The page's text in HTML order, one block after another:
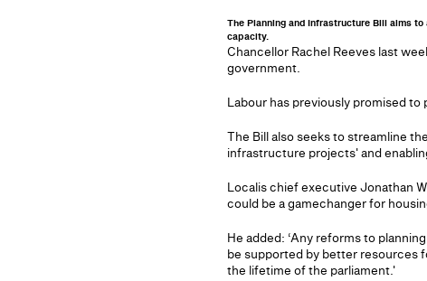
The Planning and Infrastructure Bill aims
capacity.
Chancellor Rachel Reeves last
government.
Labour has previously promised
The Bill also seeks to streamline
infrastructure projects' and
Localis chief executive Jonathan
could be a gamechanger for
He added: ‘Any reforms to
be supported by better resources
the lifetime of the parliament.'